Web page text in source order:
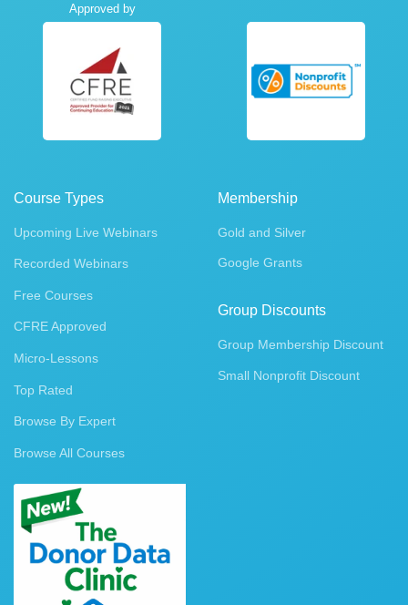
Approved by
Course Types
Upcoming Live Webinars
Recorded Webinars
Free Courses
CFRE Approved
Micro-Lessons
Top Rated
Browse By Expert
Browse All Courses
Membership
Gold and Silver
Google Grants
Group Discounts
Group Membership Discount
Small Nonprofit Discount